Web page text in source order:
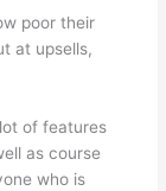
poor their
at upsells,
of features
as course
who is